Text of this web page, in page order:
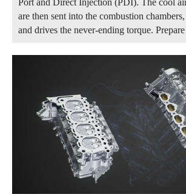
Port and Direct Injection (PDI). The cool
are then sent into the combustion
and drives the never-ending torque.